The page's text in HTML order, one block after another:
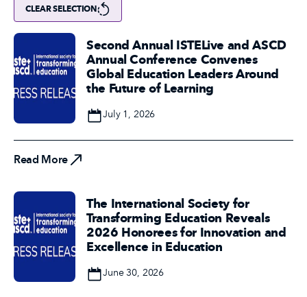
CLEAR SELECTION
Second Annual ISTELive and ASCD
Annual Conference Convenes
Global Education Leaders Around
the Future of Learning
DateJuly 1, 2026
Read More
The International Society for
Transforming Education Reveals
2026 Honorees for Innovation and
Excellence in Education
DateJune 30, 2026